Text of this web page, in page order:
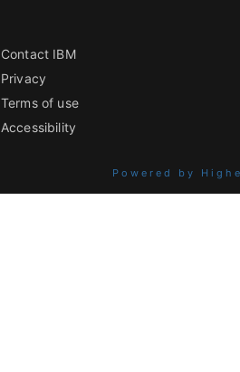
Contact IBM
Privacy
Terms of use
Accessibility
Powered by